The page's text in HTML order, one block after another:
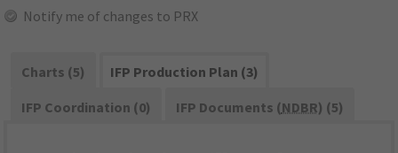
Notify me of changes to PRX
Charts (5)
IFP Production Plan (3)
IFP Coordination (0)
IFP Documents (NDBR) (5)